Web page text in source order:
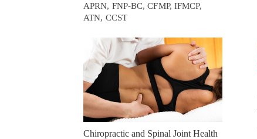
APRN, FNP-BC, CFMP, IFMCP,
ATN, CCST
Chiropractic and Spinal Joint Health